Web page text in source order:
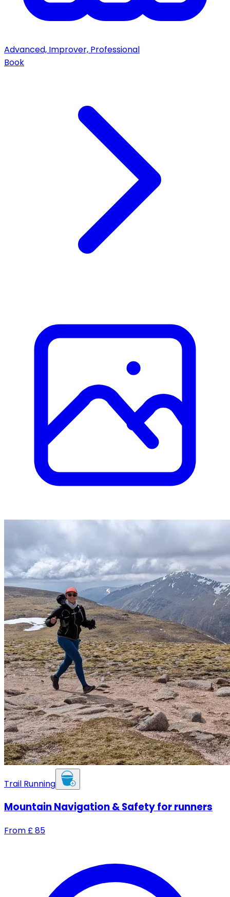
Advanced, Improver, Professional
Book
Trail Running
Mountain Navigation & Safety for runners
From £85